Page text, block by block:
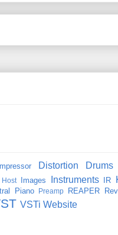
Distortion Drums
Host Images Instruments IR
Piano Preamp REAPER
VSTi Website